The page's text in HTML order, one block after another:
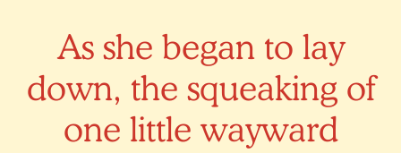
As she began to lay
down, the squeaking of
one little wayward